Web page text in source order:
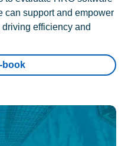
can support and empower
efficiency and
book